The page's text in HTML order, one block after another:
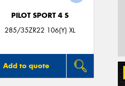
PILOT SPORT 4 S
285/35ZR22 106(Y) XL
Add to quote